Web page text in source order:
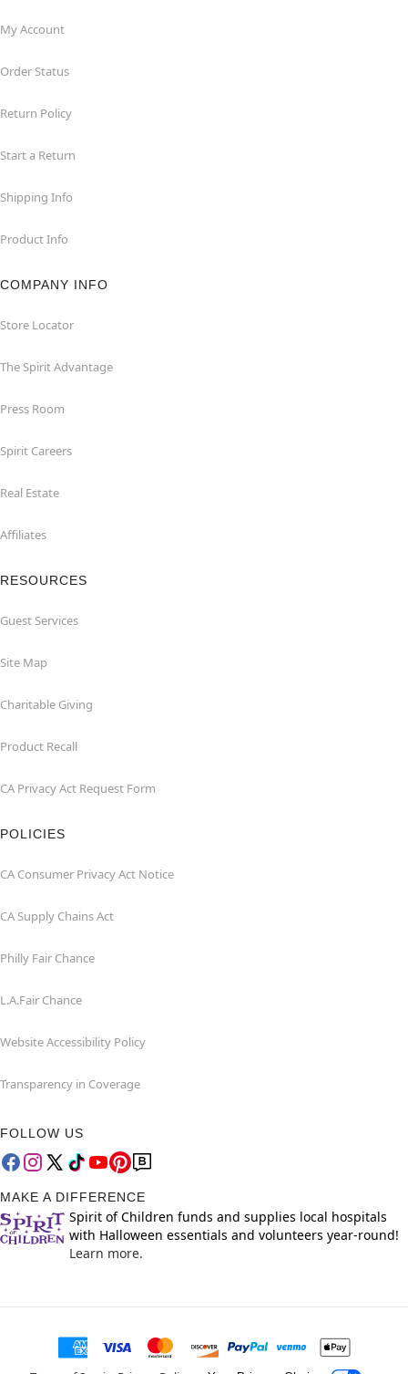
My Account
Order Status
Return Policy
Start a Return
Shipping Info
Product Info
COMPANY INFO
Store Locator
The Spirit Advantage
Press Room
Spirit Careers
Real Estate
Affiliates
RESOURCES
Guest Services
Site Map
Charitable Giving
Product Recall
CA Privacy Act Request Form
POLICIES
CA Consumer Privacy Act Notice
CA Supply Chains Act
Philly Fair Chance
L.A.Fair Chance
Website Accessibility Policy
Transparency in Coverage
FOLLOW US
MAKE A DIFFERENCE
Spirit of Children funds and supplies local hospitals
with Halloween essentials and volunteers year-round!
Learn more.